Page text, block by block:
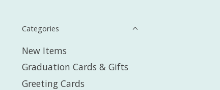
Categories
New Items
Graduation Cards & Gifts
Greeting Cards